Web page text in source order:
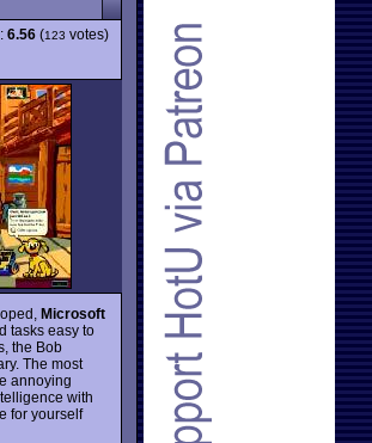
6.56 (123 votes)
Microsoft
tasks easy to
the Bob
The most
annoying
with
for yourself